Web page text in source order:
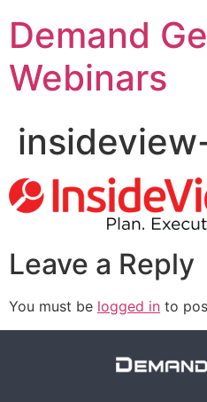
Demand
Webinars
Leave a Reply
You must be logged in to